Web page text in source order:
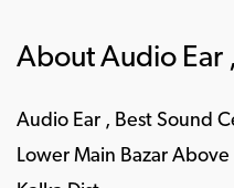
About Audio Ear
Audio Ear , Best Sound
Lower Main Bazar